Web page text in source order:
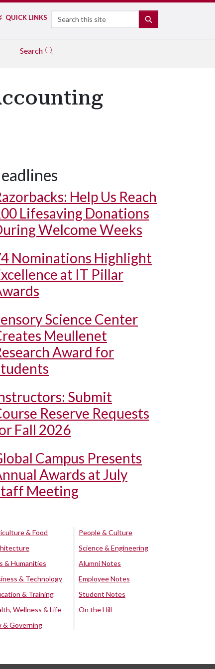
QUICK LINKS Search
Search
Help Us Reach
Lifesaving Donations
Welcome Weeks
Nominations Highlight
at IT Pillar
Science Center
Meullenet
Award for
Submit
Reserve Requests
Fall 2026
Campus Presents
Awards at July
Meeting
& Food
& Humanities
& Technology
& Training
Wellness & Life
& Governing
People & Culture
Science & Engineering
Alumni Notes
Employee Notes
Student Notes
On the Hill